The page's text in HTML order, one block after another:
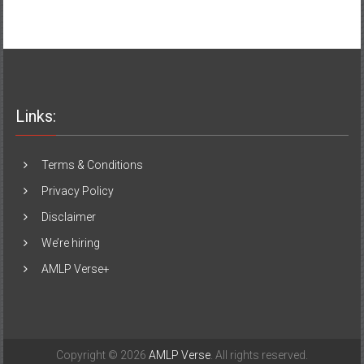
Links:
Terms & Conditions
Privacy Policy
Disclaimer
We’re hiring
AMLP Verse+
Copyright © 2026 AMLP Verse. All rights reserved.